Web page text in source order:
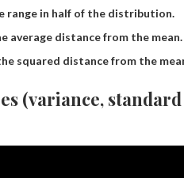
range in half of the distribution.
average distance from the mean.
squared distance from the
(variance,